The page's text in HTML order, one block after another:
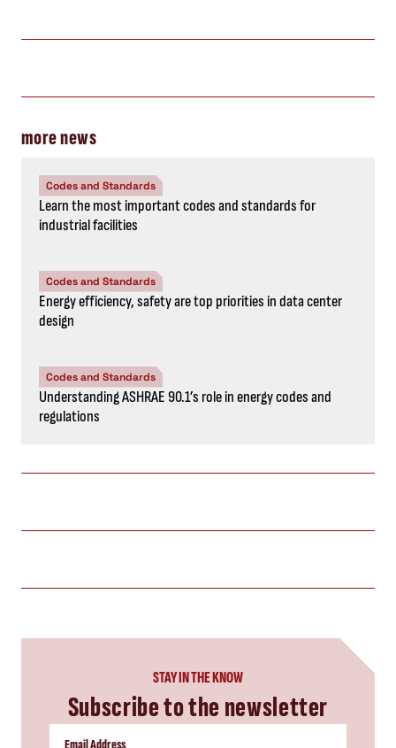
more news
Codes and Standards
Learn the most important codes and standards for
industrial facilities
Codes and Standards
Energy efficiency, safety are top priorities in data center
design
Codes and Standards
Understanding ASHRAE 90.1’s role in energy codes and
regulations
STAY IN THE KNOW
Subscribe to the newsletter